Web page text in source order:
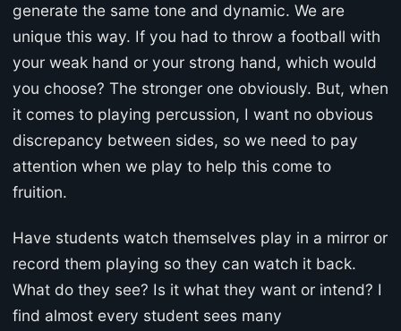
generate the same tone and dynamic. We are
unique this way. If you had to throw a football with
your weak hand or your strong hand, which would
you choose? The stronger one obviously. But, when
it comes to playing percussion, I want no obvious
discrepancy between sides, so we need to pay
attention when we play to help this come to
fruition.
Have students watch themselves play in a mirror or
record them playing so they can watch it back.
What do they see? Is it what they want or intend? I
find almost every student sees many